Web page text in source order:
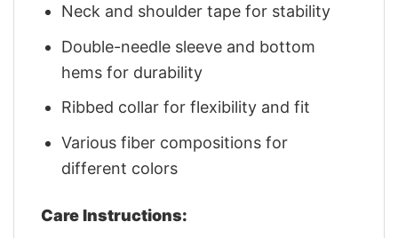
Neck and shoulder tape for stability
Double-needle sleeve and bottom
hems for durability
Ribbed collar for flexibility and fit
Various fiber compositions for
different colors
Care Instructions: